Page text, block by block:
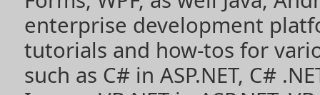
enterprise development
tutorials and how-tos for
such as C# in ASP.NET, C#